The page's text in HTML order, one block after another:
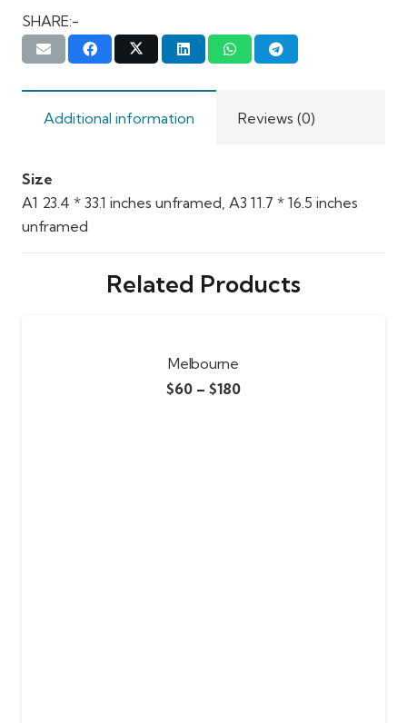
SHARE:-
Additional information Reviews (0)
Size
A1 23.4 * 33.1 inches unframed, A3 11.7 * 16.5 inches
unframed
Related Products
Melbourne
$60 – $180